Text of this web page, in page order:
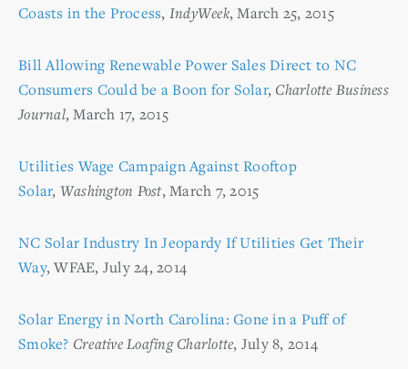
Coasts in the Process, IndyWeek, March 25, 2015
Bill Allowing Renewable Power Sales Direct to NC
Consumers Could be a Boon for Solar, Charlotte Business
Journal, March 17, 2015
Utilities Wage Campaign Against Rooftop
Solar, Washington Post, March 7, 2015
NC Solar Industry In Jeopardy If Utilities Get Their
Way, WFAE, July 24, 2014
Solar Energy in North Carolina: Gone in a Puff of
Smoke? Creative Loafing Charlotte, July 8, 2014